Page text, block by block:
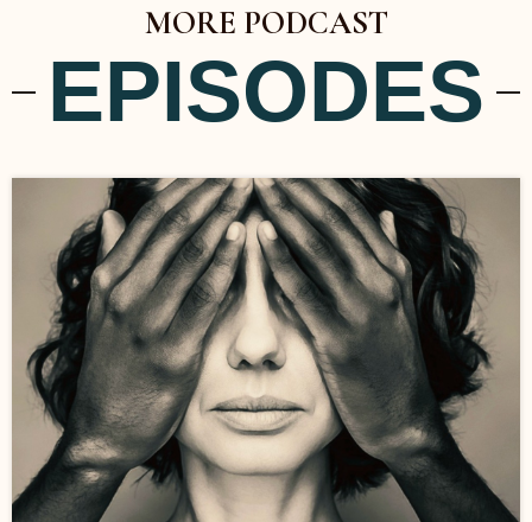
MORE PODCAST
EPISODES